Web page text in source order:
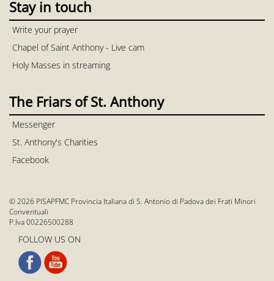
Stay in touch
Write your prayer
Chapel of Saint Anthony - Live cam
Holy Masses in streaming
The Friars of St. Anthony
Messenger
St. Anthony's Charities
Facebook
© 2026 PISAPFMC Provincia Italiana di S. Antonio di Padova dei Frati Minori
Conventuali
P.Iva 00226500288
FOLLOW US ON